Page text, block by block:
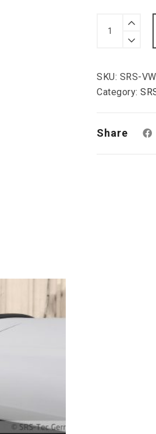
Tec
Style,
VW
Golf
SKU: SRS-
Category:
Share